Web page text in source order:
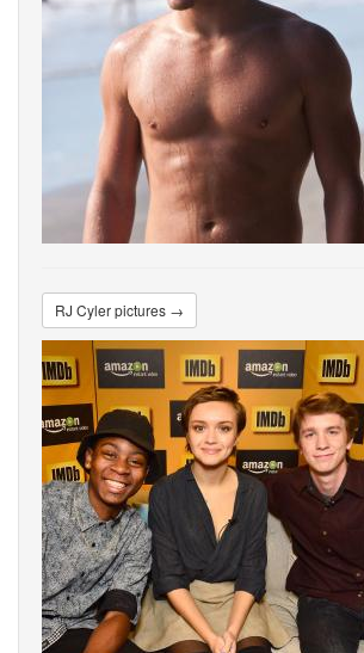
RJ Cyler pictures →